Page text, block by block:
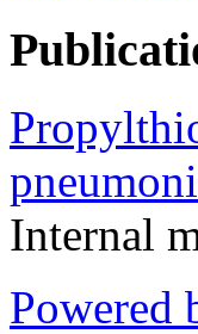
Internal
Powered